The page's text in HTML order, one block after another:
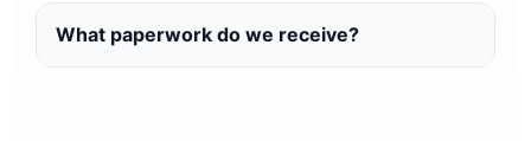
What paperwork do we receive?